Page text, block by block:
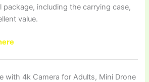
package, including the carrying case,
value.
with 4k Camera for Adults, Mini Drone